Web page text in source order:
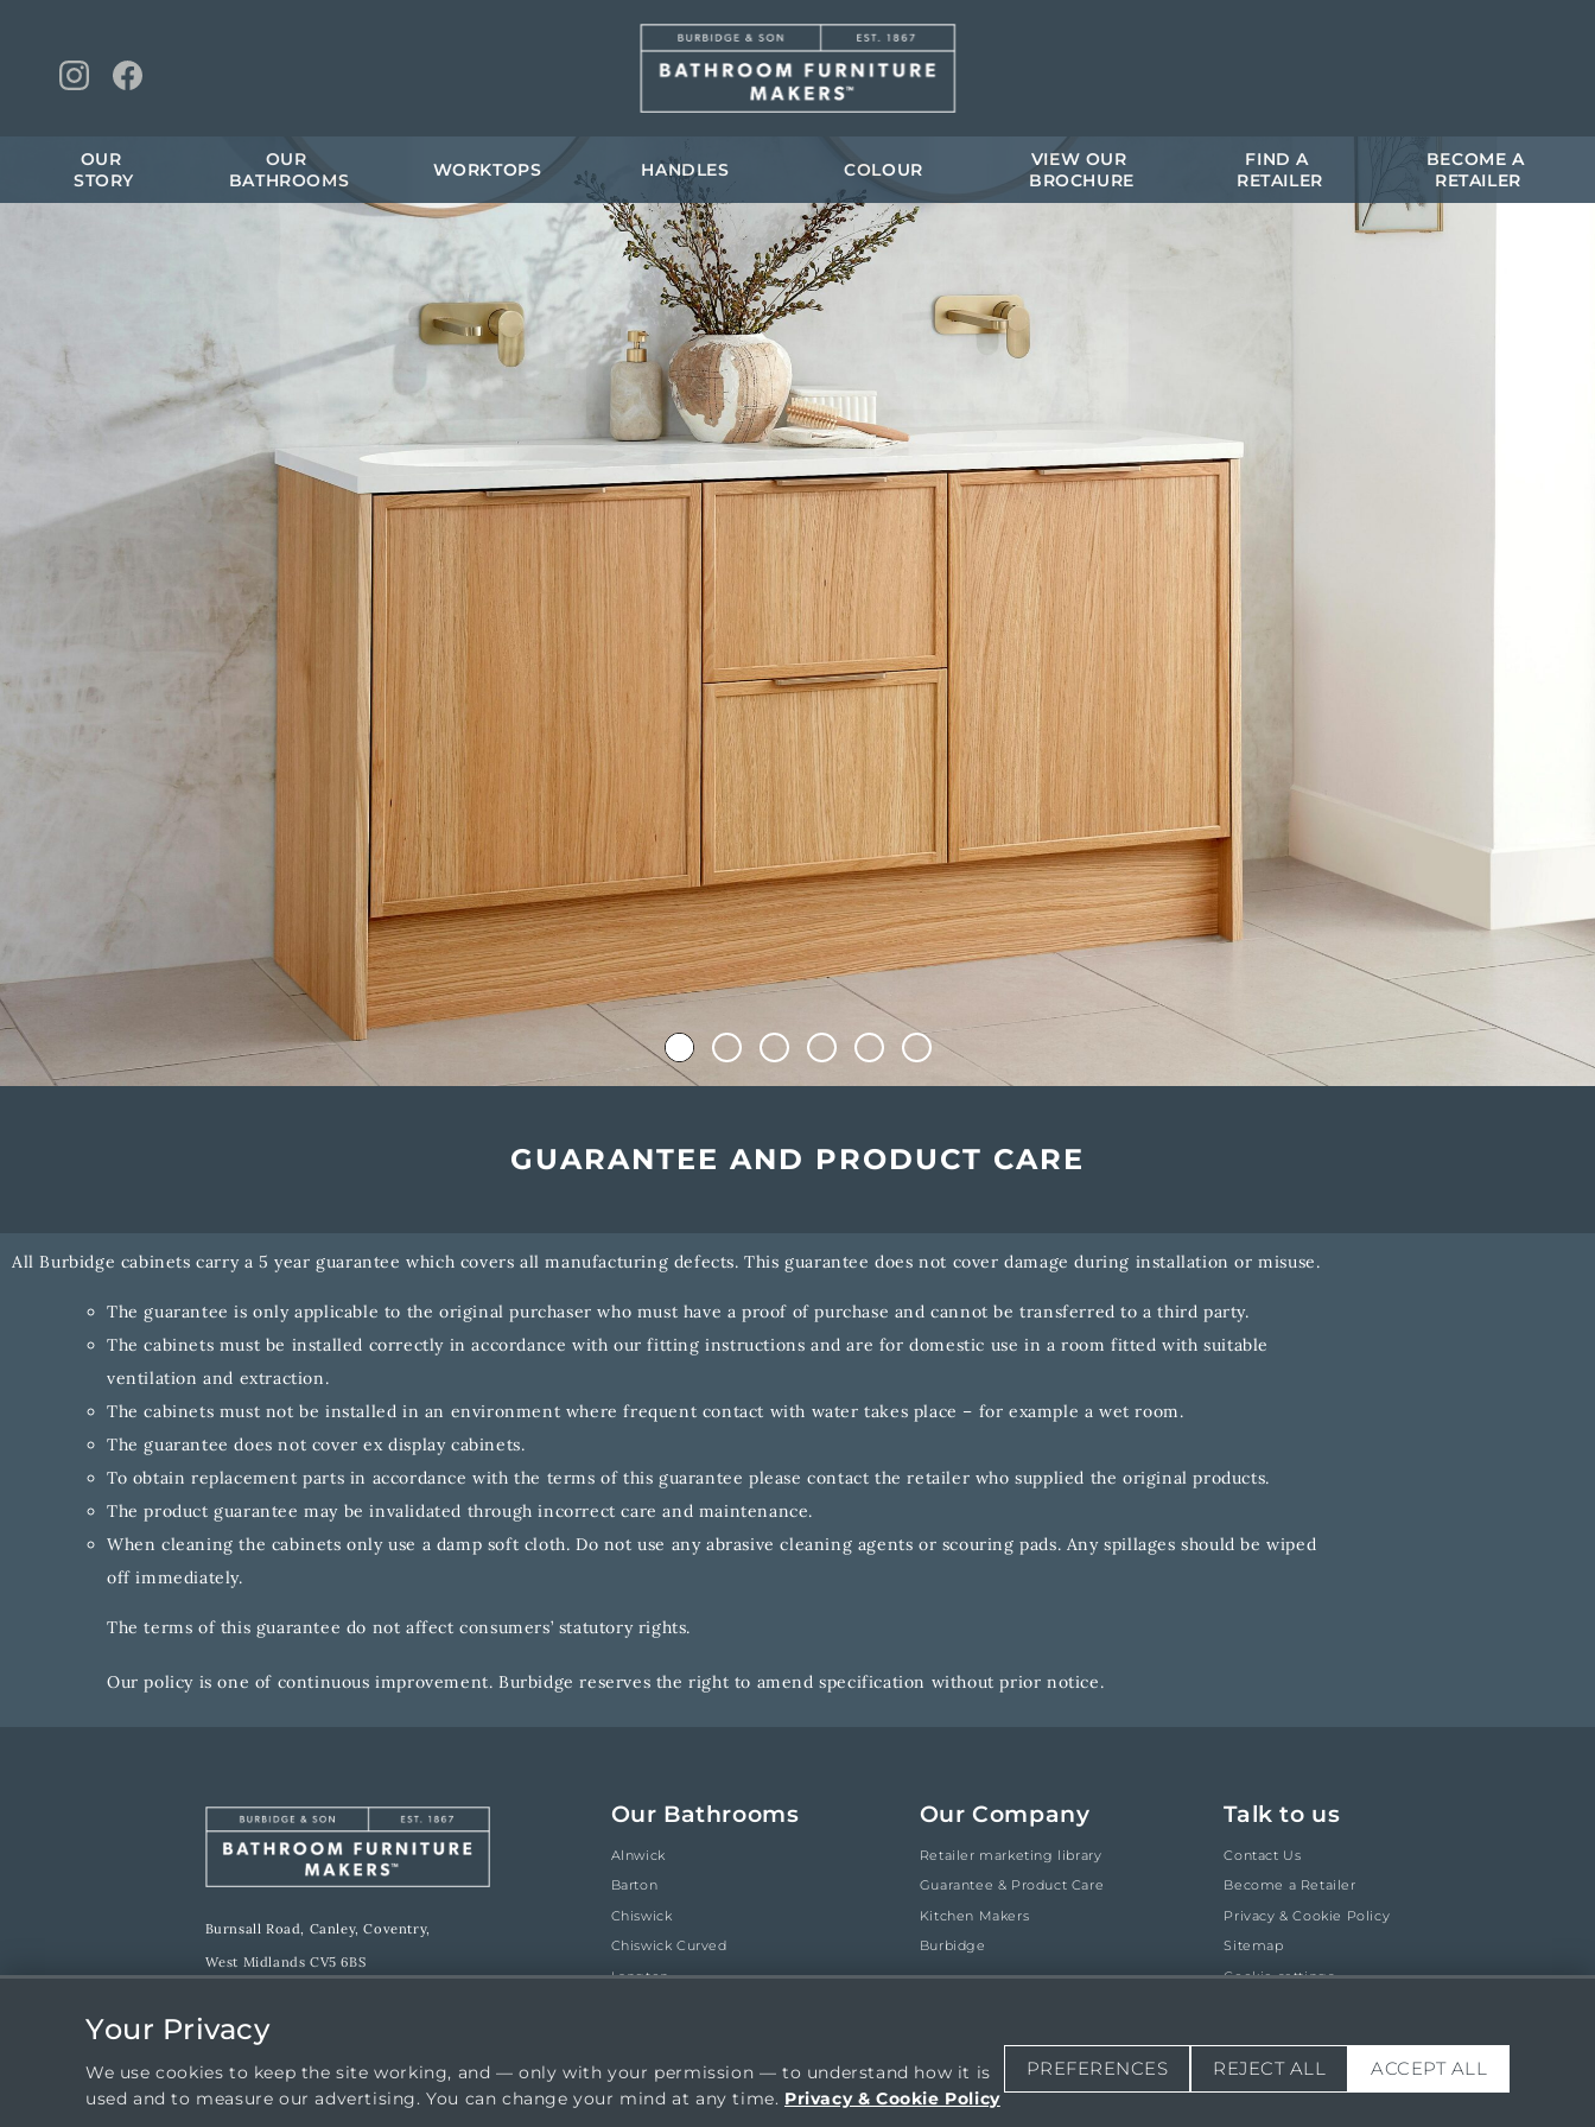
OUR
STORY
OUR
BATHROOMS
WORKTOPS HANDLES COLOUR
VIEW OUR
BROCHURE
FIND A
RETAILER
BECOME A
RETAILER
GUARANTEE AND PRODUCT CARE
All Burbidge cabinets carry a 5 year guarantee which covers all manufacturing defects. This guarantee does not cover damage during installation or misuse.
The guarantee is only applicable to the original purchaser who must have a proof of purchase and cannot be transferred to a third party.
The cabinets must be installed correctly in accordance with our fitting instructions and are for domestic use in a room fitted with suitable
ventilation and extraction.
The cabinets must not be installed in an environment where frequent contact with water takes place – for example a wet room.
The guarantee does not cover ex display cabinets.
To obtain replacement parts in accordance with the terms of this guarantee please contact the retailer who supplied the original products.
The product guarantee may be invalidated through incorrect care and maintenance.
When cleaning the cabinets only use a damp soft cloth. Do not use any abrasive cleaning agents or scouring pads. Any spillages should be wiped
off immediately.
The terms of this guarantee do not affect consumers’ statutory rights.
Our policy is one of continuous improvement. Burbidge reserves the right to amend specification without prior notice.
Burnsall Road, Canley, Coventry,
West Midlands CV5 6BS
024 7667 1600
W:burbidgebathroommakers.co.uk
Our Bathrooms
Alnwick
Barton
Chiswick
Chiswick Curved
Langton
Our Company
Retailer marketing library
Guarantee & Product Care
Kitchen Makers
Burbidge
Talk to us
Contact Us
Become a Retailer
Privacy & Cookie Policy
Sitemap
Cookie settings
Your Privacy
We use cookies to keep the site working, and — only with your permission — to understand how it is
used and to measure our advertising. You can change your mind at any time. Privacy & Cookie Policy
PREFERENCES REJECT ALL ACCEPT ALL